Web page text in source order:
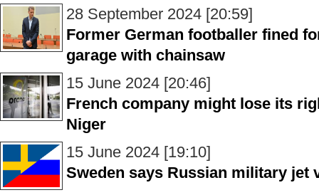
28 September 2024 [20:59]
Former German footballer fined
garage with chainsaw
15 June 2024 [20:46]
French company might lose its
Niger
15 June 2024 [19:10]
Sweden says Russian military jet